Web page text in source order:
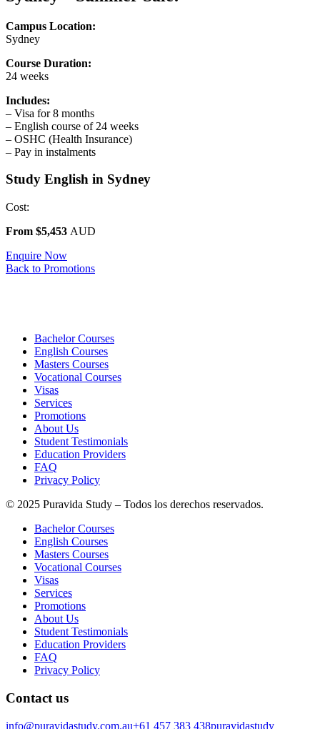
Campus Location:
Sydney
Course Duration:
24 weeks
Includes:
– Visa for 8 months
– English course of 24 weeks
– OSHC (Health Insurance)
– Pay in instalments
Study English in Sydney
Cost:
From $5,453 AUD
Enquire Now
Back to Promotions
Bachelor Courses
English Courses
Masters Courses
Vocational Courses
Visas
Services
Promotions
About Us
Student Testimonials
Education Providers
FAQ
Privacy Policy
© 2025 Puravida Study – Todos los derechos reservados.
Bachelor Courses
English Courses
Masters Courses
Vocational Courses
Visas
Services
Promotions
About Us
Student Testimonials
Education Providers
FAQ
Privacy Policy
Contact us
info@puravidastudy.com.au+61 457 383 438puravidastudy